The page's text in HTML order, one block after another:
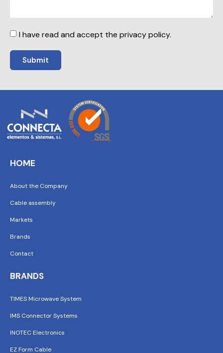
I have read and accept the privacy policy.
Submit
HOME
About the Company
Cable assembly
Markets
Brands
Contact
BRANDS
TIMES Microwave System
IMS Connector Systems
INOTEC Electronics
EZ Form Cable